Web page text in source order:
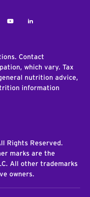
YoutubeLinkedIn
Contact
which vary. Tax
nutrition advice,
information
Rights Reserved.
marks are the
All other trademarks
owners.